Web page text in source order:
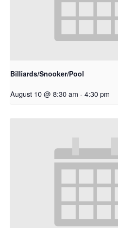
Billiards/Snooker/Pool
August 10 @ 8:30 am - 4:30 pm